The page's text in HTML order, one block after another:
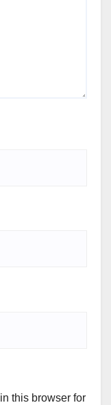
this browser for